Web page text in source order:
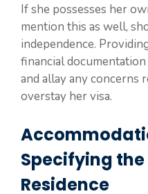
If she possesses her
mention this as well,
independence.
financial
and allay any concerns
overstay her visa.
Specifying the
Residence